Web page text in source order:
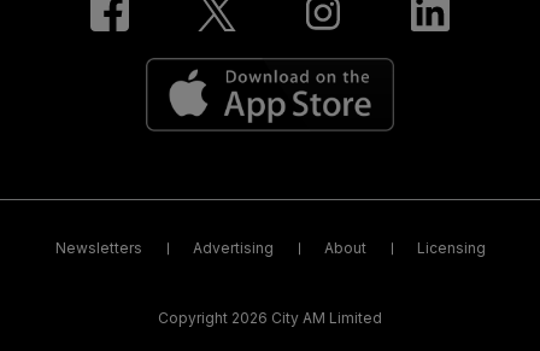
Newsletters Advertising About Licensing
Copyright 2026 City AM Limited